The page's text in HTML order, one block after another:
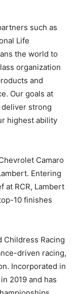
such as
Life
the world to
organization
and
Our goals at
deliver strong
highest ability
Camaro
Entering
at RCR, Lambert
10 finishes
Childress Racing
driven racing,
Incorporated in
2019 and has